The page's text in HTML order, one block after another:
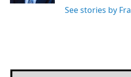
See stories by